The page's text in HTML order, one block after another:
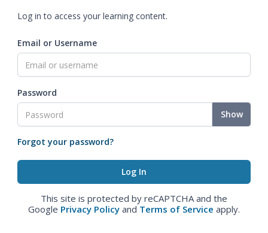
Log in to access your learning content.
Email or Username
Password
Show
Forgot your password?
This site is protected by reCAPTCHA and the
Google Privacy Policy and Terms of Service apply.